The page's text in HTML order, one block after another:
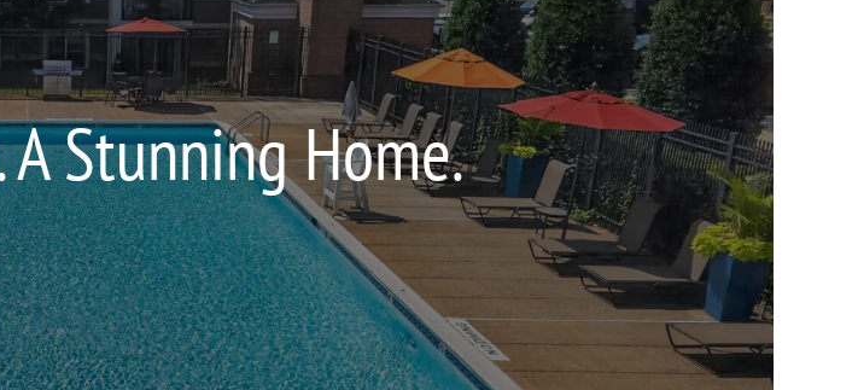
Stunning Home.